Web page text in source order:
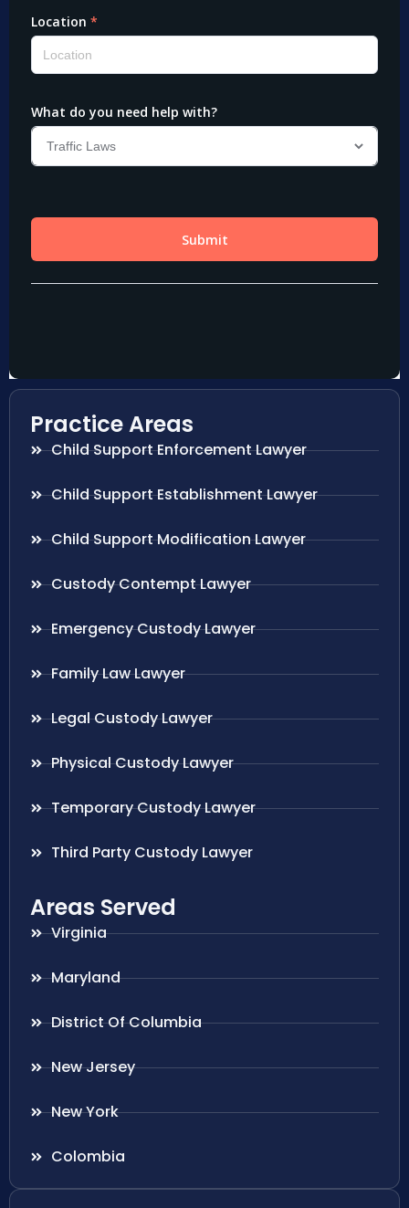
Practice Areas
Child Support Enforcement Lawyer
Child Support Establishment Lawyer
Child Support Modification Lawyer
Custody Contempt Lawyer
Emergency Custody Lawyer
Family Law Lawyer
Legal Custody Lawyer
Physical Custody Lawyer
Temporary Custody Lawyer
Third Party Custody Lawyer
Areas Served
Virginia
Maryland
District Of Columbia
New Jersey
New York
Colombia